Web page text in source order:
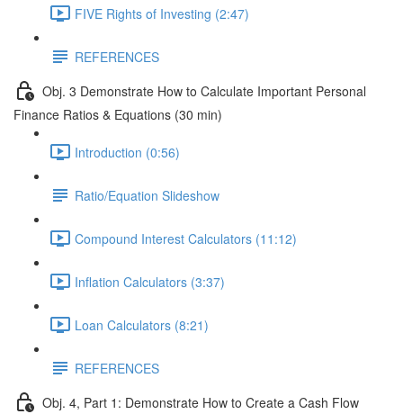
FIVE Rights of Investing (2:47)
REFERENCES
Obj. 3 Demonstrate How to Calculate Important Personal
Finance Ratios & Equations (30 min)
Introduction (0:56)
Ratio/Equation Slideshow
Compound Interest Calculators (11:12)
Inflation Calculators (3:37)
Loan Calculators (8:21)
REFERENCES
Obj. 4, Part 1: Demonstrate How to Create a Cash Flow